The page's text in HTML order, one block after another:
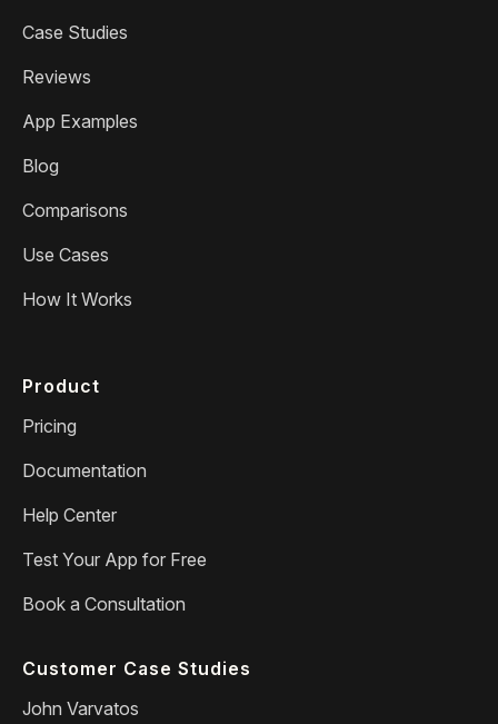
Case Studies
Reviews
App Examples
Blog
Comparisons
Use Cases
How It Works
Product
Pricing
Documentation
Help Center
Test Your App for Free
Book a Consultation
Customer Case Studies
John Varvatos